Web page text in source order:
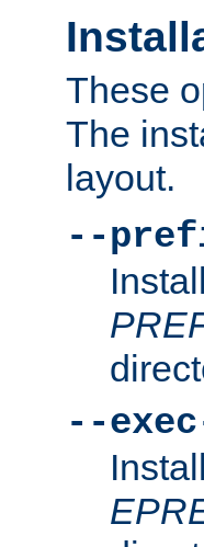
These
The
layout.
--
--